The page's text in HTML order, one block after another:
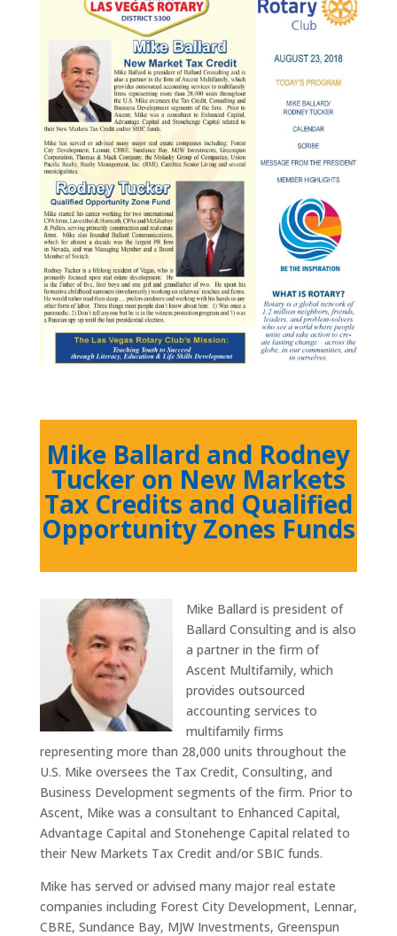
Mike Ballard and Rodney
Tucker on New Markets
Tax Credits and Qualified
Opportunity Zones Funds
Mike Ballard is president of
Ballard Consulting and is also
a partner in the firm of
Ascent Multifamily, which
provides outsourced
accounting services to
multifamily firms
representing more than 28,000 units throughout the
U.S. Mike oversees the Tax Credit, Consulting, and
Business Development segments of the firm. Prior to
Ascent, Mike was a consultant to Enhanced Capital,
Advantage Capital and Stonehenge Capital related to
their New Markets Tax Credit and/or SBIC funds.
Mike has served or advised many major real estate
companies including Forest City Development, Lennar,
CBRE, Sundance Bay, MJW Investments, Greenspun